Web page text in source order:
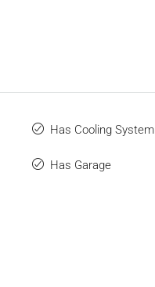
Has Cooling System
Has Garage